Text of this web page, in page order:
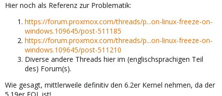
Hier noch als Referenz zur Problematik:
https://forum.proxmox.com/threads/p...on-linux-freeze-on-
windows.109645/post-511185
https://forum.proxmox.com/threads/p...on-linux-freeze-on-
windows.109645/post-511210
Diverse andere Threads hier im (englischsprachigen Teil
des) Forum(s).
Wie gesagt, mittlerweile definitiv den 6.2er Kernel nehmen, da der